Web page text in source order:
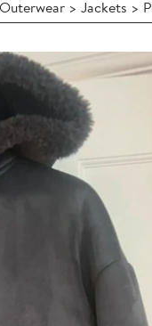
> Jackets >